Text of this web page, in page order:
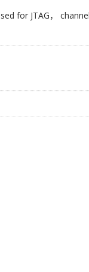
for JTAG，